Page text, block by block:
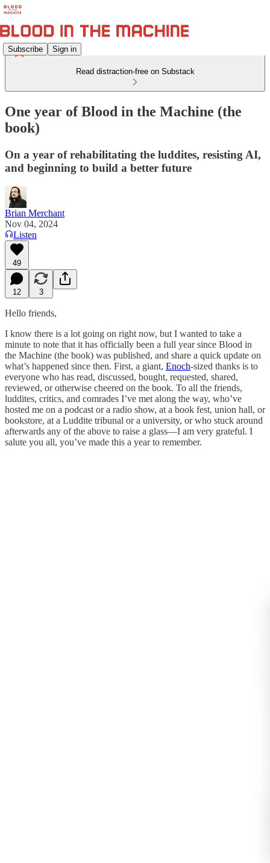
Subscribe Sign in
Read distraction-free on Substack
One year of Blood in the Machine (the
book)
On a year of rehabilitating the luddites, resisting AI,
and beginning to build a better future
Brian Merchant
Nov 04, 2024
Listen
49
12 3
Hello friends,
I know there is a lot going on right now, but I wanted to take a
minute to note that it has officially been a full year since Blood in
the Machine (the book) was published, and share a quick update on
what’s happened since then. First, a giant, Enoch-sized thanks is to
everyone who has read, discussed, bought, requested, shared,
reviewed, or otherwise cheered on the book. To all the friends,
luddites, critics, and comrades I’ve met along the way, who’ve
hosted me on a podcast or a radio show, at a book fest, union hall, or
bookstore, at a Luddite tribunal or a university, or who stuck around
afterwards any of the above to raise a glass—I am very grateful. I
salute you all, you’ve made this a year to remember.